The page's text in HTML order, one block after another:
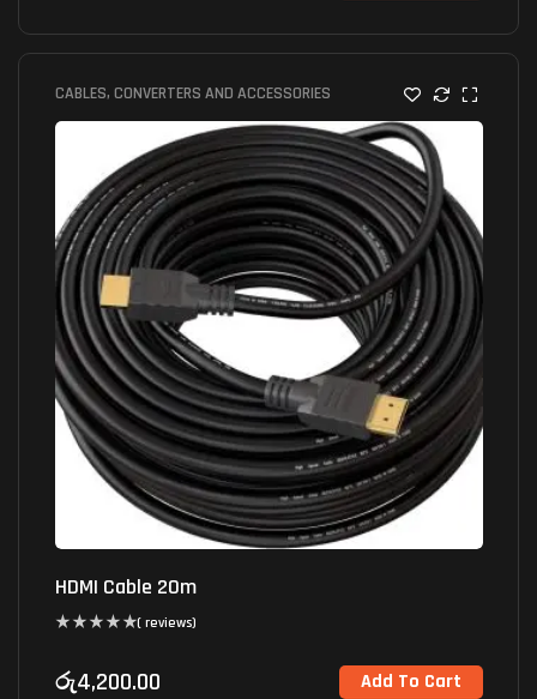
CABLES, CONVERTERS AND ACCESSORIES
HDMI Cable 20m
( reviews)
රු4,200.00 Add To Cart